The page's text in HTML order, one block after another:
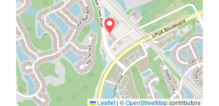
Leaflet | ©OpenStreetMapcontributors